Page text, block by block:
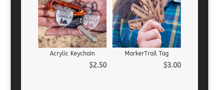
Acrylic Keychain
$2.50
MarkerTrail Tag
$3.00